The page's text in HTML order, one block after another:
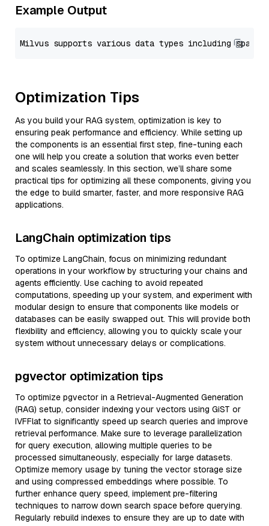
Example Output
Optimization Tips
As you build your RAG system, optimization is key to
ensuring peak performance and efficiency. While setting up
the components is an essential first step, fine-tuning each
one will help you create a solution that works even better
and scales seamlessly. In this section, we’ll share some
practical tips for optimizing all these components, giving you
the edge to build smarter, faster, and more responsive RAG
applications.
LangChain optimization tips
To optimize LangChain, focus on minimizing redundant
operations in your workflow by structuring your chains and
agents efficiently. Use caching to avoid repeated
computations, speeding up your system, and experiment with
modular design to ensure that components like models or
databases can be easily swapped out. This will provide both
flexibility and efficiency, allowing you to quickly scale your
system without unnecessary delays or complications.
pgvector optimization tips
To optimize pgvector in a Retrieval-Augmented Generation
(RAG) setup, consider indexing your vectors using GiST or
IVFFlat to significantly speed up search queries and improve
retrieval performance. Make sure to leverage parallelization
for query execution, allowing multiple queries to be
processed simultaneously, especially for large datasets.
Optimize memory usage by tuning the vector storage size
and using compressed embeddings where possible. To
further enhance query speed, implement pre-filtering
techniques to narrow down search space before querying.
Regularly rebuild indexes to ensure they are up to date with